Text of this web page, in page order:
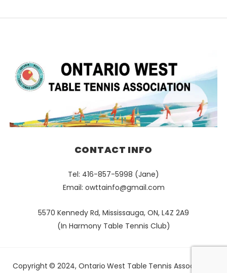
CONTACT INFO
Tel: 416-857-5998 (Jane)
Email: owttainfo@gmail.com
5570 Kennedy Rd, Mississauga, ON, L4Z 2A9
(In Harmony Table Tennis Club)
Copyright © 2024, Ontario West Table Tennis Association